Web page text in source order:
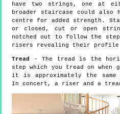
have two strings, one at
broader staircase could also
centre for added strength.
or closed, cut or open
notched out to follow the
risers revealing their profile
Tread
- The tread is the
step which you tread on when
it is approximately the same
In concert, a riser and a